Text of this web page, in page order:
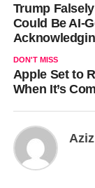
Trump
Could Be AI-
DON'T MISS
Apple Set to
When It’s